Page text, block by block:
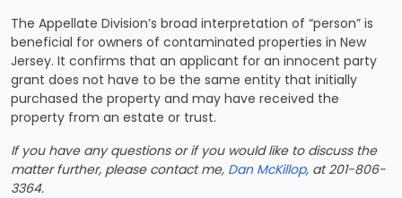
The Appellate Division’s broad interpretation of “person” is
beneficial for owners of contaminated properties in New
Jersey. It confirms that an applicant for an innocent party
grant does not have to be the same entity that initially
purchased the property and may have received the
property from an estate or trust.
If you have any questions or if you would like to discuss the
matter further, please contact me, Dan McKillop, at 201-806-
3364.